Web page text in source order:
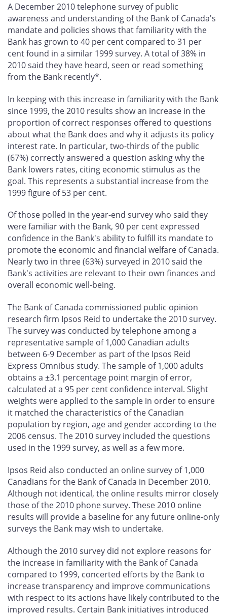
A December 2010 telephone survey of public
awareness and understanding of the Bank of Canada's
mandate and policies shows that familiarity with the
Bank has grown to 40 per cent compared to 31 per
cent found in a similar 1999 survey. A total of 38% in
2010 said they have heard, seen or read something
from the Bank recently*.
In keeping with this increase in familiarity with the Bank
since 1999, the 2010 results show an increase in the
proportion of correct responses offered to questions
about what the Bank does and why it adjusts its policy
interest rate. In particular, two-thirds of the public
(67%) correctly answered a question asking why the
Bank lowers rates, citing economic stimulus as the
goal. This represents a substantial increase from the
1999 figure of 53 per cent.
Of those polled in the year-end survey who said they
were familiar with the Bank, 90 per cent expressed
confidence in the Bank's ability to fulfill its mandate to
promote the economic and financial welfare of Canada.
Nearly two in three (63%) surveyed in 2010 said the
Bank's activities are relevant to their own finances and
overall economic well-being.
The Bank of Canada commissioned public opinion
research firm Ipsos Reid to undertake the 2010 survey.
The survey was conducted by telephone among a
representative sample of 1,000 Canadian adults
between 6-9 December as part of the Ipsos Reid
Express Omnibus study. The sample of 1,000 adults
obtains a ±3.1 percentage point margin of error,
calculated at a 95 per cent confidence interval. Slight
weights were applied to the sample in order to ensure
it matched the characteristics of the Canadian
population by region, age and gender according to the
2006 census. The 2010 survey included the questions
used in the 1999 survey, as well as a few more.
Ipsos Reid also conducted an online survey of 1,000
Canadians for the Bank of Canada in December 2010.
Although not identical, the online results mirror closely
those of the 2010 phone survey. These 2010 online
results will provide a baseline for any future online-only
surveys the Bank may wish to undertake.
Although the 2010 survey did not explore reasons for
the increase in familiarity with the Bank of Canada
compared to 1999, concerted efforts by the Bank to
increase transparency and improve communications
with respect to its actions have likely contributed to the
improved results. Certain Bank initiatives introduced